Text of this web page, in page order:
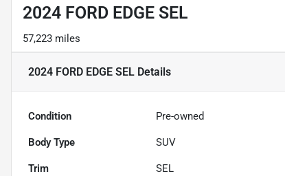
2024 FORD EDGE SEL
57,223 miles
2024 FORD EDGE SEL Details
Condition Pre-owned
Body Type SUV
Trim SEL